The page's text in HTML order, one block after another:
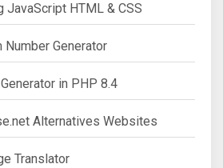
JavaScript HTML & CSS
Number Generator
in PHP 8.4
Alternatives Websites
Translator